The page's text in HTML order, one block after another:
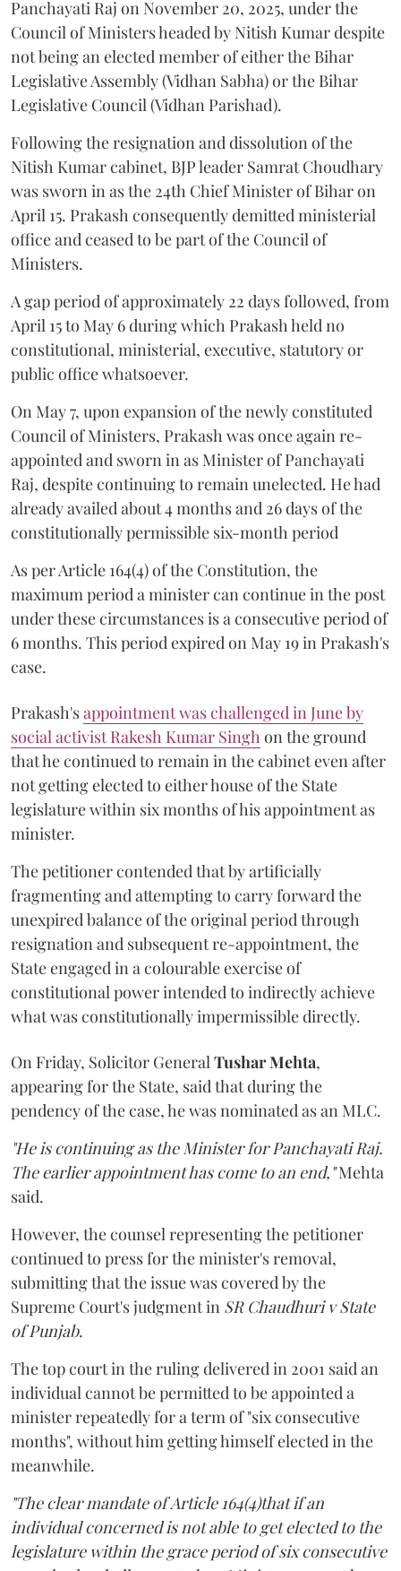
Panchayati Raj on November 20, 2025, under the
Council of Ministers headed by Nitish Kumar despite
not being an elected member of either the Bihar
Legislative Assembly (Vidhan Sabha) or the Bihar
Legislative Council (Vidhan Parishad).
Following the resignation and dissolution of the
Nitish Kumar cabinet, BJP leader Samrat Choudhary
was sworn in as the 24th Chief Minister of Bihar on
April 15. Prakash consequently demitted ministerial
office and ceased to be part of the Council of
Ministers.
A gap period of approximately 22 days followed, from
April 15 to May 6 during which Prakash held no
constitutional, ministerial, executive, statutory or
public office whatsoever.
On May 7, upon expansion of the newly constituted
Council of Ministers, Prakash was once again re-
appointed and sworn in as Minister of Panchayati
Raj, despite continuing to remain unelected. He had
already availed about 4 months and 26 days of the
constitutionally permissible six-month period
As per Article 164(4) of the Constitution, the
maximum period a minister can continue in the post
under these circumstances is a consecutive period of
6 months. This period expired on May 19 in Prakash's
case.
Prakash'sappointment was challenged in June by
social activist Rakesh Kumar Singh on the ground
that he continued to remain in the cabinet even after
not getting elected to either house of the State
legislature within six months of his appointment as
minister.
The petitioner contended that by artificially
fragmenting and attempting to carry forward the
unexpired balance of the original period through
resignation and subsequent re-appointment, the
State engaged in a colourable exercise of
constitutional power intended to indirectly achieve
what was constitutionally impermissible directly.
On Friday, Solicitor General Tushar Mehta,
appearing for the State, said that during the
pendency of the case, he was nominated as an MLC.
"He is continuing as the Minister for Panchayati Raj.
The earlier appointment has come to an end,"Mehta
said.
However, the counsel representing the petitioner
continued to press for the minister's removal,
submitting that the issue was covered by the
Supreme Court's judgment in SR Chaudhuri v State
of Punjab.
The top court in the ruling delivered in 2001 said an
individual cannot be permitted to be appointed a
minister repeatedly for a term of "six consecutive
months", without him getting himself elected in the
meanwhile.
"The clear mandate of Article 164(4)that if an
individual concerned is not able to get elected to the
legislature within the grace period of six consecutive